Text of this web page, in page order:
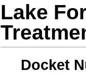
Lake
Docket